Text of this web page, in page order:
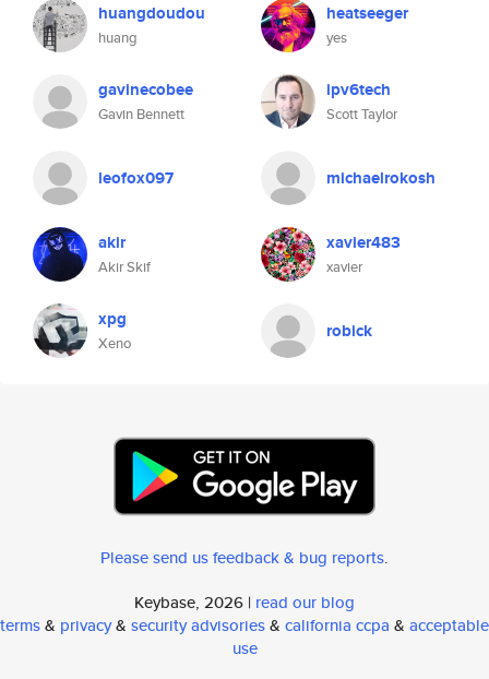
huangdoudou
huang
heatseeger
yes
gavinecobee
Gavin Bennett
ipv6tech
Scott Taylor
leofox097 michaelrokosh
akir
Akir Skif
xavier483
xavier
xpg
Xeno
robick
Please send us feedback & bug reports.
Keybase, 2026 | read our blog
terms& privacy& security advisories& california ccpa & acceptable
use